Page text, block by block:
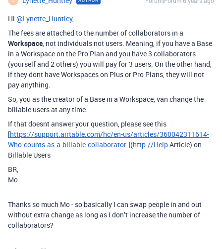
Hi @Lynette_Huntley,
The fees are attached to the number of collaborators in a
Workspace, not individuals not users. Meaning, if you have a Base
in a Workspace on the Pro Plan and you have 3 collaborators
(yourself and 2 others) you will pay for 3 users. On the other hand,
if they dont have Workspaces on Plus or Pro Plans, they will not
pay anything.
So, you as the creator of a Base in a Workspace, van change the
billable users at any time.
If that doesnt answer your question, please see this
[https://support.airtable.com/hc/en-us/articles/360042311614-
Who-counts-as-a-billable-collaborator-](http://HelpArticle) on
Billable Users
BR,
Mo
Thanks so much Mo - so basically I can swap people in and out
without extra change as long as I don’t increase the number of
collaborators?